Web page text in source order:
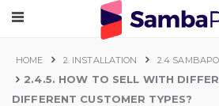
HOME 2. INSTALLATION 2.4
2.4.5. HOW TO SELL WITH
DIFFERENT CUSTOMER TYPES?